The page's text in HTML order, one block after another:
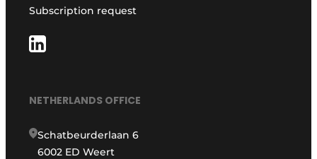
Subscription request
NETHERLANDS OFFICE
Schatbeurderlaan 6
6002 ED Weert